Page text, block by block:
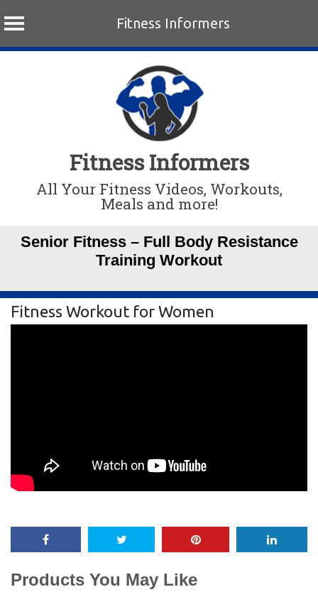
Fitness Informers
Fitness Informers
All Your Fitness Videos, Workouts,
Meals and more!
Senior Fitness – Full Body Resistance
Training Workout
Fitness Workout for Women
Products You May Like